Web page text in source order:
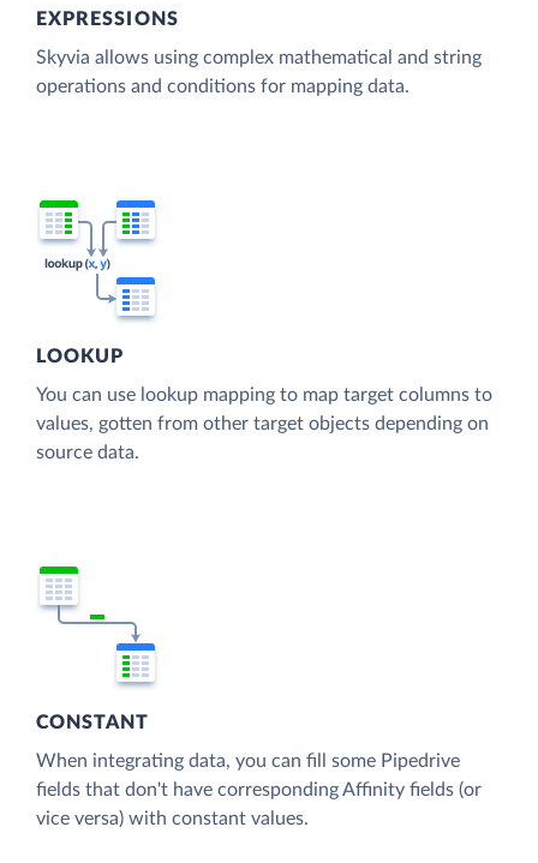
EXPRESSIONS
Skyvia allows using complex mathematical and string
operations and conditions for mapping data.
LOOKUP
You can use lookup mapping to map target columns to
values, gotten from other target objects depending on
source data.
CONSTANT
When integrating data, you can fill some Pipedrive
fields that don't have corresponding Affinity fields (or
vice versa) with constant values.